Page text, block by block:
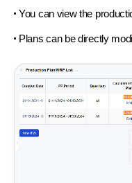
You can view the
Plans can be directly